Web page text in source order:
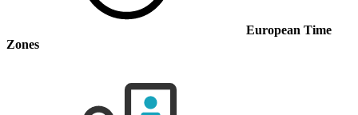
European Time
Zones